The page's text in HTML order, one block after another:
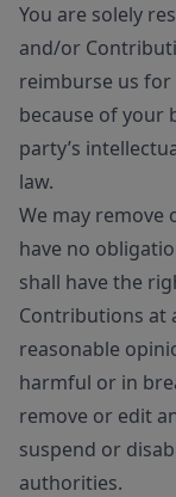
You are solely
and/or
reimburse us for
because of your
party’s
law.
We may remove
have no
shall have the
Contributions at
reasonable
harmful or in
remove or edit
suspend or
authorities.